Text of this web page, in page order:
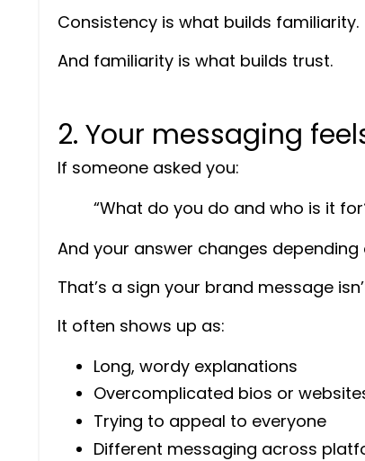
Consistency is what builds familiarity.
And familiarity is what builds trust.
2. Your messaging
If someone asked you:
“What do you do and who is it
And your answer changes depending
That’s a sign your brand message
It often shows up as:
Long, wordy explanations
Overcomplicated bios or
Trying to appeal to everyone
Different messaging across